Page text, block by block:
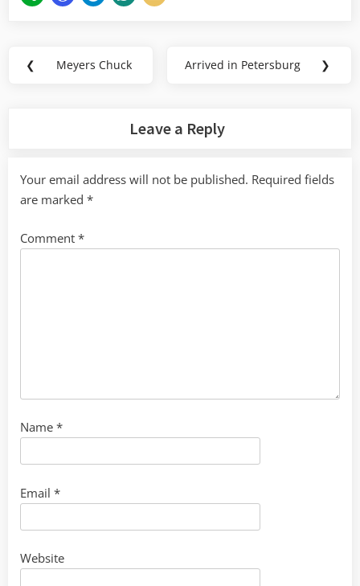
Post
❮
Previous
Meyers Chuck
Next
Arrived in Petersburg ❯
Leave a Reply
Your email address will not be published. Required fields
are marked *
Comment *
Name *
Email *
Website